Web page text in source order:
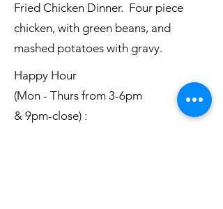
Fried Chicken Dinner. Four piece
chicken, with green beans, and
mashed potatoes with gravy.
Happy Hour
(Mon - Thurs from 3-6pm
& 9pm-close) :